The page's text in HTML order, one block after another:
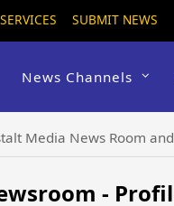
SUBMIT NEWS
News Channels
Media News Room
-